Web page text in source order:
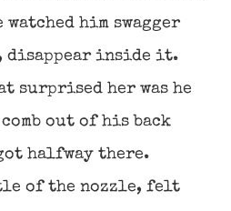
him swagger
disappear inside it.
surprised her was he
out of his back
halfway there.
of the nozzle, felt